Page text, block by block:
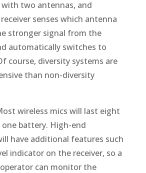
two antennas, and
senses which antenna
stronger signal from the
automatically switches to
course, diversity systems are
than non-diversity
wireless mics will last eight
battery. High-end
have additional features such
indicator on the receiver, so a
can monitor the